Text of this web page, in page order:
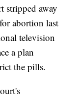
stripped away
abortion last
television
a plan
the pills.